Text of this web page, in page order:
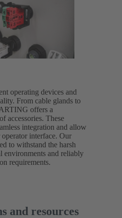
operating devices and
From cable glands to
offers a
accessories. These
integration and allow
interface. Our
to withstand the harsh
environments and reliably
requirements.
and resources